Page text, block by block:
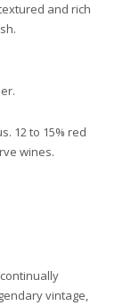
and rich
12 to 15% red
wines.
vintage,